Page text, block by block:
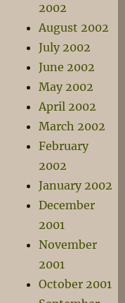
2002
August 2002
July 2002
June 2002
May 2002
April 2002
March 2002
February
2002
January 2002
December
2001
November
2001
October 2001